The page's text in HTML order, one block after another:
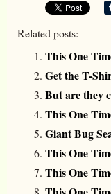
Related posts:
This One
Get the T-
But are they
This One
Giant Bug
This One
This One